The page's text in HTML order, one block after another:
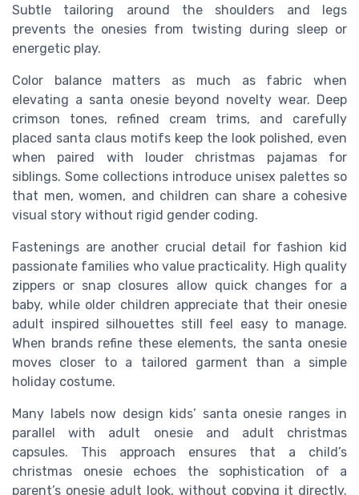
Subtle tailoring around the shoulders and legs
prevents the onesies from twisting during sleep or
energetic play.
Color balance matters as much as fabric when
elevating a santa onesie beyond novelty wear. Deep
crimson tones, refined cream trims, and carefully
placed santa claus motifs keep the look polished, even
when paired with louder christmas pajamas for
siblings. Some collections introduce unisex palettes so
that men, women, and children can share a cohesive
visual story without rigid gender coding.
Fastenings are another crucial detail for fashion kid
passionate families who value practicality. High quality
zippers or snap closures allow quick changes for a
baby, while older children appreciate that their onesie
adult inspired silhouettes still feel easy to manage.
When brands refine these elements, the santa onesie
moves closer to a tailored garment than a simple
holiday costume.
Many labels now design kids’ santa onesie ranges in
parallel with adult onesie and adult christmas
capsules. This approach ensures that a child’s
christmas onesie echoes the sophistication of a
parent’s onesie adult look, without copying it directly.